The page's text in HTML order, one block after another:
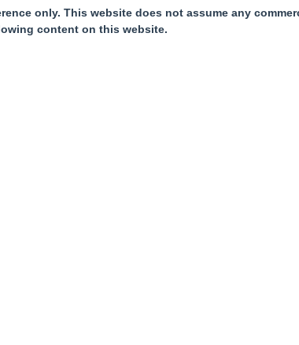
only. This website does not assume any
content on this website.